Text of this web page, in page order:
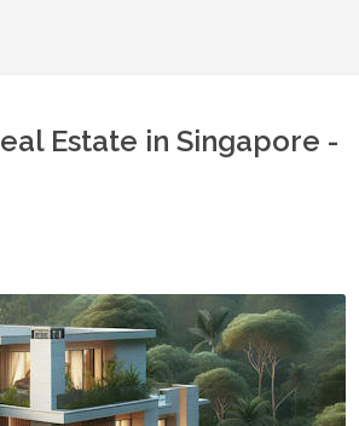
Estate in Singapore -